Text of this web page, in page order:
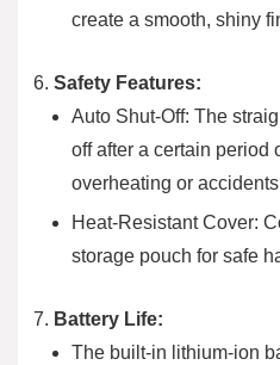
create a smooth, shiny
Safety Features:
Auto Shut-Off: The
off after a certain period
overheating or
Heat-Resistant Cover:
storage pouch for safe
Battery Life:
The built-in lithium-ion